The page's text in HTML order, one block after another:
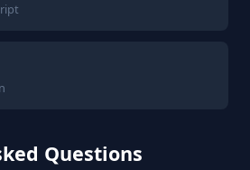
Questions